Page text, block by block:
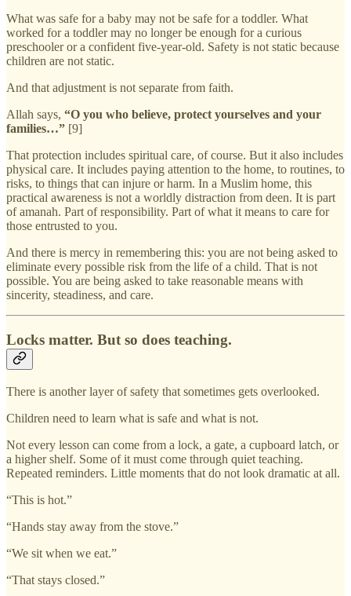
What was safe for a baby may not be safe for a toddler. What
worked for a toddler may no longer be enough for a curious
preschooler or a confident five-year-old. Safety is not static because
children are not static.
And that adjustment is not separate from faith.
Allah says, “O you who believe, protect yourselves and your
families…” [9]
That protection includes spiritual care, of course. But it also includes
physical care. It includes paying attention to the home, to routines, to
risks, to things that can injure or harm. In a Muslim home, this
practical awareness is not a worldly distraction from deen. It is part
of amanah. Part of responsibility. Part of what it means to care for
those entrusted to you.
And there is mercy in remembering this: you are not being asked to
eliminate every possible risk from the life of a child. That is not
possible. You are being asked to take reasonable means with
sincerity, steadiness, and care.
Locks matter. But so does teaching.
There is another layer of safety that sometimes gets overlooked.
Children need to learn what is safe and what is not.
Not every lesson can come from a lock, a gate, a cupboard latch, or
a higher shelf. Some of it must come through quiet teaching.
Repeated reminders. Little moments that do not look dramatic at all.
“This is hot.”
“Hands stay away from the stove.”
“We sit when we eat.”
“That stays closed.”